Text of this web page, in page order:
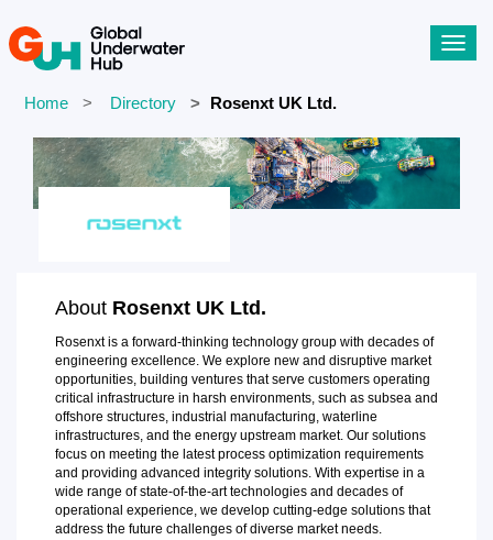
Home Directory Rosenxt UK Ltd.
About Rosenxt UK Ltd.
Rosenxt is a forward-thinking technology group with decades of
engineering excellence. We explore new and disruptive market
opportunities, building ventures that serve customers operating
critical infrastructure in harsh environments, such as subsea and
offshore structures, industrial manufacturing, waterline
infrastructures, and the energy upstream market. Our solutions
focus on meeting the latest process optimization requirements
and providing advanced integrity solutions. With expertise in a
wide range of state-of-the-art technologies and decades of
operational experience, we develop cutting-edge solutions that
address the future challenges of diverse market needs.